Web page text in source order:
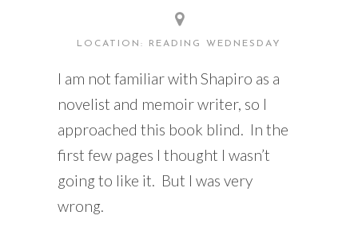
LOCATION: READING WEDNESDAY
I am not familiar with Shapiro as a
novelist and memoir writer, so I
approached this book blind. In the
first few pages I thought I wasn’t
going to like it. But I was very
wrong.